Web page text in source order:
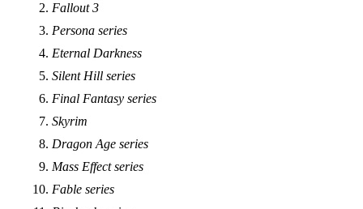
Fallout 3
Persona series
Eternal Darkness
Silent Hill series
Final Fantasy series
Skyrim
Dragon Age series
Mass Effect series
Fable series